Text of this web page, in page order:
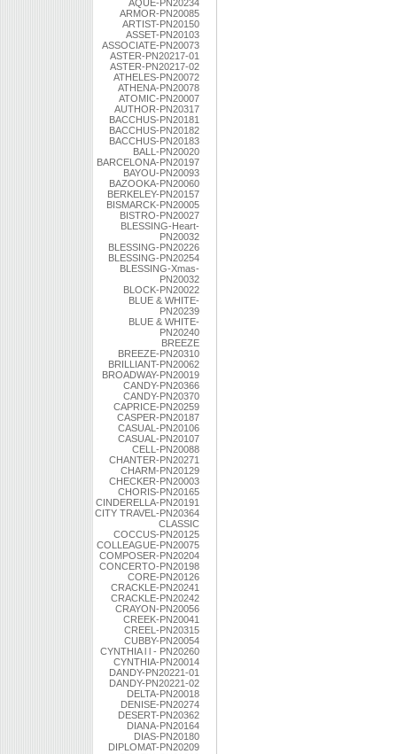
AQUE-PN20234
ARMOR-PN20085
ARTIST-PN20150
ASSET-PN20103
ASSOCIATE-PN20073
ASTER-PN20217-01
ASTER-PN20217-02
ATHELES-PN20072
ATHENA-PN20078
ATOMIC-PN20007
AUTHOR-PN20317
BACCHUS-PN20181
BACCHUS-PN20182
BACCHUS-PN20183
BALL-PN20020
BARCELONA-PN20197
BAYOU-PN20093
BAZOOKA-PN20060
BERKELEY-PN20157
BISMARCK-PN20005
BISTRO-PN20027
BLESSING-Heart-
PN20032
BLESSING-PN20226
BLESSING-PN20254
BLESSING-Xmas-
PN20032
BLOCK-PN20022
BLUE & WHITE-
PN20239
BLUE & WHITE-
PN20240
BREEZE
BREEZE-PN20310
BRILLIANT-PN20062
BROADWAY-PN20019
CANDY-PN20366
CANDY-PN20370
CAPRICE-PN20259
CASPER-PN20187
CASUAL-PN20106
CASUAL-PN20107
CELL-PN20088
CHANTER-PN20271
CHARM-PN20129
CHECKER-PN20003
CHORIS-PN20165
CINDERELLA-PN20191
CITY TRAVEL-PN20364
CLASSIC
COCCUS-PN20125
COLLEAGUE-PN20075
COMPOSER-PN20204
CONCERTO-PN20198
CORE-PN20126
CRACKLE-PN20241
CRACKLE-PN20242
CRAYON-PN20056
CREEK-PN20041
CREEL-PN20315
CUBBY-PN20054
CYNTHIA l l - PN20260
CYNTHIA-PN20014
DANDY-PN20221-01
DANDY-PN20221-02
DELTA-PN20018
DENISE-PN20274
DESERT-PN20362
DIANA-PN20164
DIAS-PN20180
DIPLOMAT-PN20209